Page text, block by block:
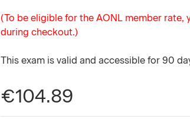
(To be eligible for the AONL member
during checkout.)
This exam is valid and accessible for 90
€104.89